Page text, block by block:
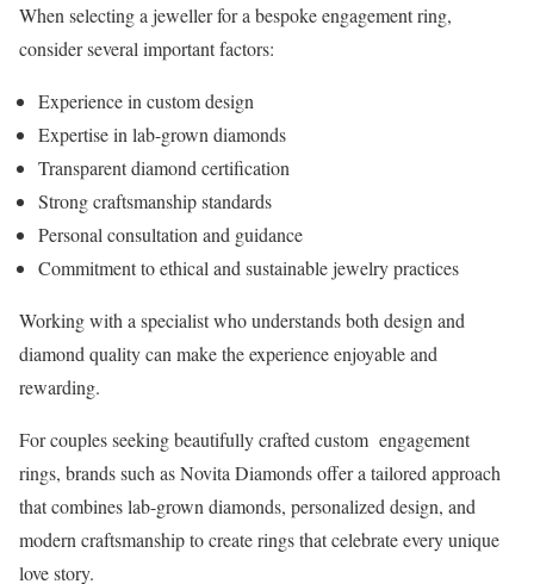
When selecting a jeweller for a bespoke engagement ring,
consider several important factors:
Experience in custom design
Expertise in lab-grown diamonds
Transparent diamond certification
Strong craftsmanship standards
Personal consultation and guidance
Commitment to ethical and sustainable jewelry practices
Working with a specialist who understands both design and
diamond quality can make the experience enjoyable and
rewarding.
For couples seeking beautifully crafted custom engagement
rings, brands such as Novita Diamonds offer a tailored approach
that combines lab-grown diamonds, personalized design, and
modern craftsmanship to create rings that celebrate every unique
love story.